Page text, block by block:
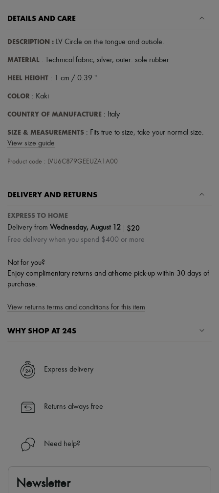
DETAILS AND CARE
DESCRIPTION : LV Circle on the tongue and outsole.
MATERIAL : Technical fabric, silver, outer: sole rubber
HEEL HEIGHT : 1 cm / 0.39 "
COLOR : Kaki
COUNTRY OF MANUFACTURE : Italy
SIZE & MEASUREMENTS : Fits true to size, take your normal size.
View size guide
Product code : LVU6C879GEEUZA1A00
DELIVERY AND RETURNS
EXPRESS TO HOME
Delivery from Wednesday, August 12 $20
Free delivery when you spend $400 or more
Not for you?
Enjoy complimentary returns and at-home pick-up within 30 days of
purchase.
View returns terms and conditions for this item
WHY SHOP AT 24S
✓ Express shipping to 100+ countries
✓ Returns always free
Find out more about 24S, an LVMH Group company
Express delivery
Returns always free
Need help?
Newsletter